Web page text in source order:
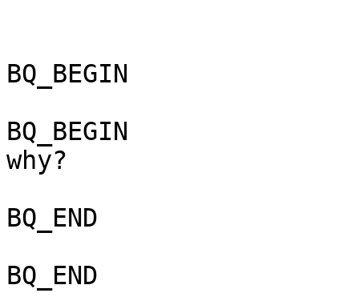
BQ_BEGIN
BQ_BEGIN
why?
BQ_END
BQ_END